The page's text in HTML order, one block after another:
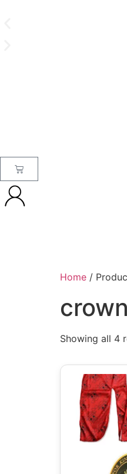
Home /
Showing all 4